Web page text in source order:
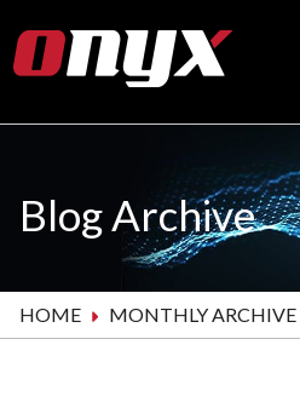
to
main
Blog Archive
HOME MONTHLY ARCHIVE